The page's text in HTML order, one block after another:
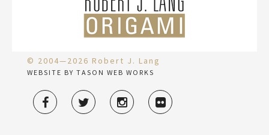
© 2004—2026 Robert J. Lang
WEBSITE BY TASON WEB WORKS